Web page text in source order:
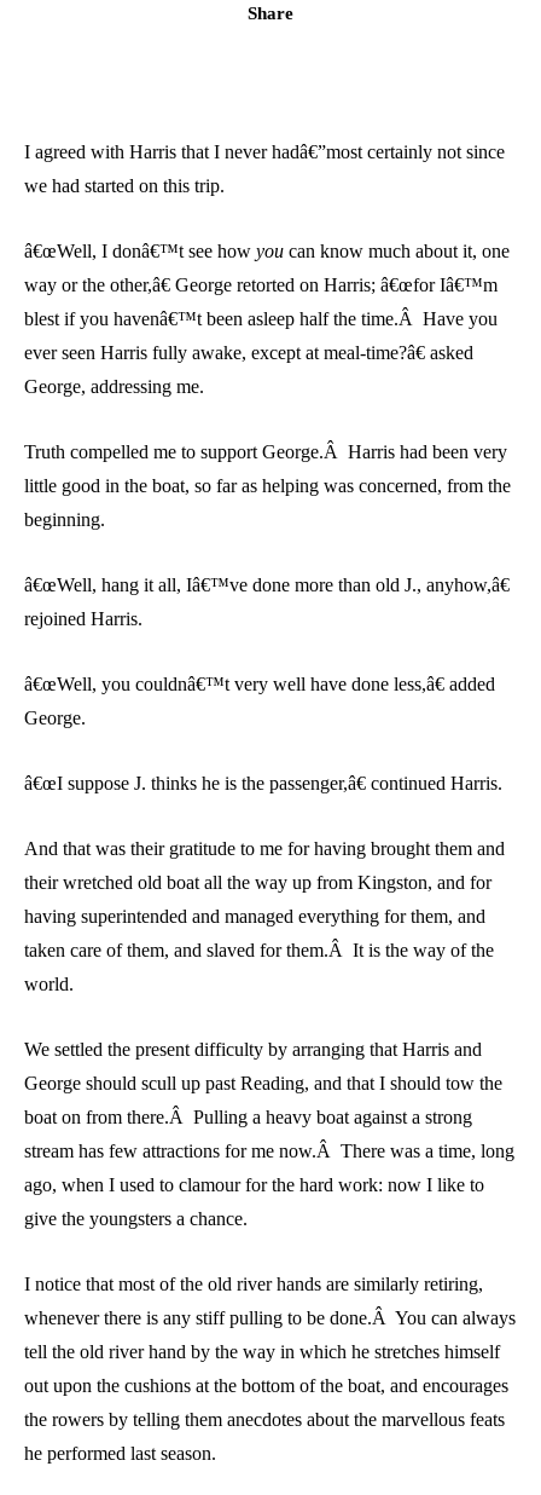
Share
I agreed with Harris that I never hadâ€”most certainly not since
we had started on this trip.
â€œWell, I donâ€™t see how you can know much about it, one
way or the other,â€ George retorted on Harris; â€œfor Iâ€™m
blest if you havenâ€™t been asleep half the time.Â Have you
ever seen Harris fully awake, except at meal-time?â€ asked
George, addressing me.
Truth compelled me to support George.Â Harris had been very
little good in the boat, so far as helping was concerned, from the
beginning.
â€œWell, hang it all, Iâ€™ve done more than old J., anyhow,â€
rejoined Harris.
â€œWell, you couldnâ€™t very well have done less,â€ added
George.
â€œI suppose J. thinks he is the passenger,â€ continued Harris.
And that was their gratitude to me for having brought them and
their wretched old boat all the way up from Kingston, and for
having superintended and managed everything for them, and
taken care of them, and slaved for them.Â It is the way of the
world.
We settled the present difficulty by arranging that Harris and
George should scull up past Reading, and that I should tow the
boat on from there.Â Pulling a heavy boat against a strong
stream has few attractions for me now.Â There was a time, long
ago, when I used to clamour for the hard work: now I like to
give the youngsters a chance.
I notice that most of the old river hands are similarly retiring,
whenever there is any stiff pulling to be done.Â You can always
tell the old river hand by the way in which he stretches himself
out upon the cushions at the bottom of the boat, and encourages
the rowers by telling them anecdotes about the marvellous feats
he performed last season.